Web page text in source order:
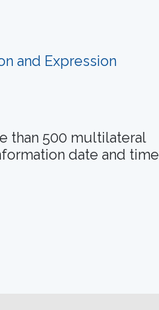
and Expression
than 500 multilateral
date and time